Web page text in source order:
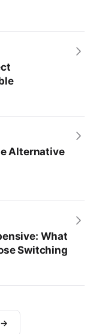
Alternative
What
Switching
→